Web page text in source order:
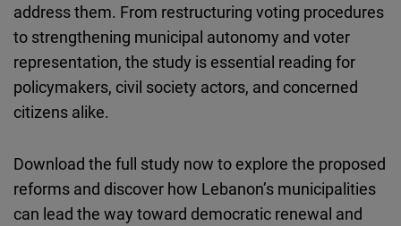
address them. From restructuring voting procedures
to strengthening municipal autonomy and voter
representation, the study is essential reading for
policymakers, civil society actors, and concerned
citizens alike.
Download the full study now to explore the proposed
reforms and discover how Lebanon’s municipalities
can lead the way toward democratic renewal and